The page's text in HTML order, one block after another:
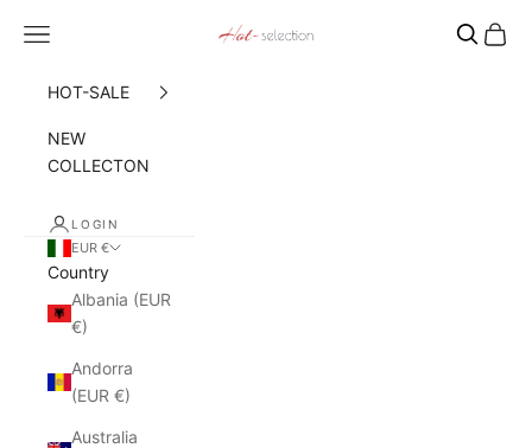
Hot Selection
Navigation menu Cart
HOT-SALE
NEW
COLLECTON
LOGIN
EUR €
Country
Albania (EUR
€)
Andorra
(EUR €)
Australia